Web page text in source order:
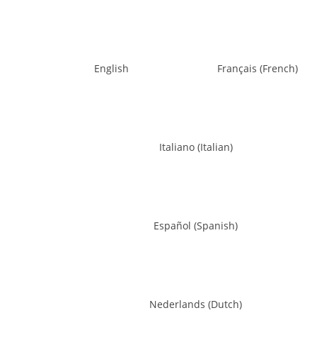
English Français (French)
Italiano(Italian)
Español (Spanish)
Nederlands (Dutch)